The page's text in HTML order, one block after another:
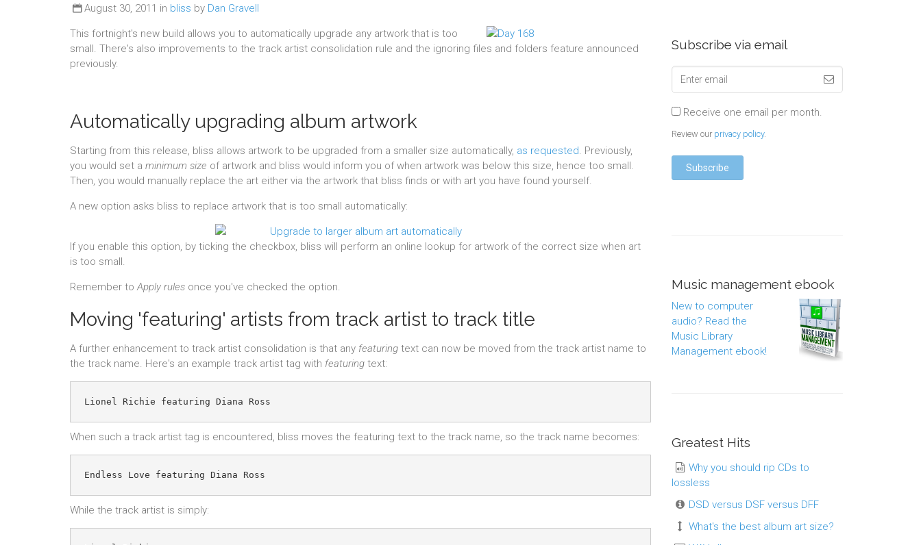
August 30, 2011 in bliss by Dan Gravell
This fortnight's new build allows you to automatically upgrade any artwork that is too
small. There's also improvements to the track artist consolidation rule and the ignoring files and folders feature announced
previously.
Automatically upgrading album artwork
Starting from this release, bliss allows artwork to be upgraded from a smaller size automatically, as requested. Previously,
you would set a minimum size of artwork and bliss would inform you of when artwork was below this size, hence too small.
Then, you would manually replace the art either via the artwork that bliss finds or with art you have found yourself.
A new option asks bliss to replace artwork that is too small automatically:
If you enable this option, by ticking the checkbox, bliss will perform an online lookup for artwork of the correct size when art
is too small.
Remember toApply rules once you've checked the option.
Moving 'featuring' artists from track artist to track title
A further enhancement to track artist consolidation is that any featuring text can now be moved from the track artist name to
the track name. Here's an example track artist tag with featuring text:
When such a track artist tag is encountered, bliss moves the featuring text to the track name, so the track name becomes:
While the track artist is simply:
Subscribe via email
Receive one email per month.
Review our privacy policy.
Music management ebook
New to computer
audio? Read the
Music Library
Management ebook!
Greatest Hits
Why you should rip CDs to
lossless
DSD versus DSF versus DFF
What's the best album art size?